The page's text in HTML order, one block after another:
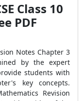
Class 10
PDF
Notes Chapter 3
by the expert
students with
key concepts.
Revision